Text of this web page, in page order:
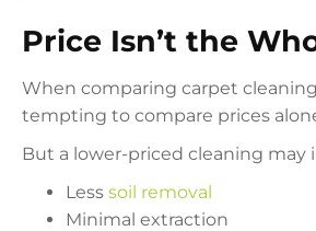
Price Isn’t the
When comparing carpet
tempting to compare prices
But a lower-priced cleaning may
Less soil removal
Minimal extraction